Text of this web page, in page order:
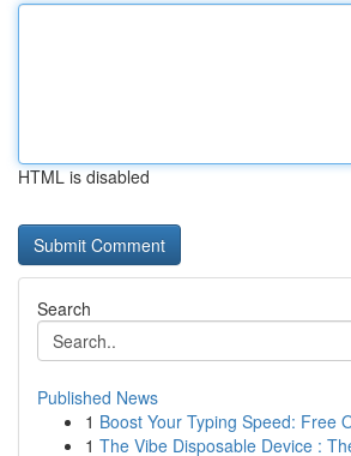
HTML is disabled
Search
Published News
1 Boost Your Typing Speed: Free
1 The Vibe Disposable Device :